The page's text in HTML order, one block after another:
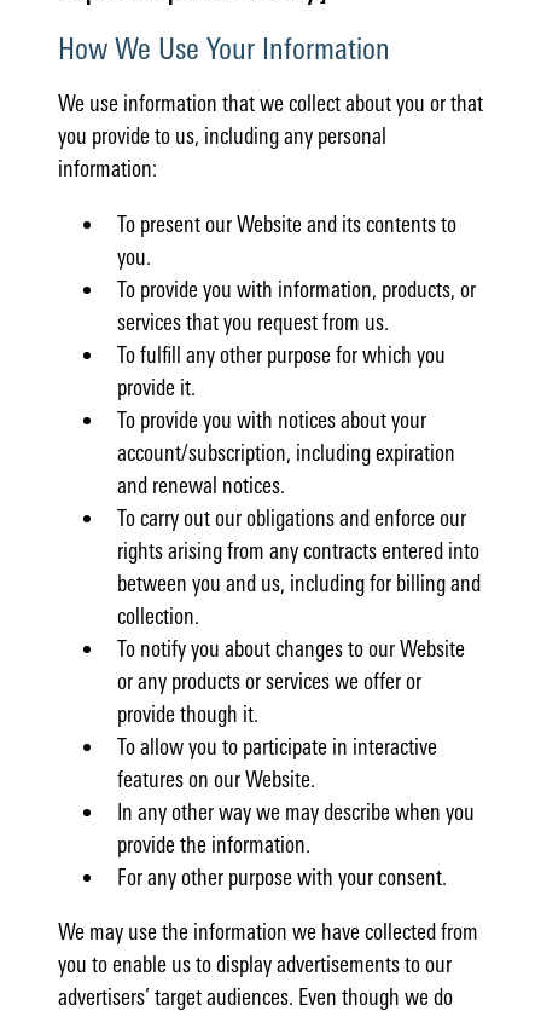
How We Use Your Information
We use information that we collect about you or that
you provide to us, including any personal
information:
To present our Website and its contents to
you.
To provide you with information, products, or
services that you request from us.
To fulfill any other purpose for which you
provide it.
To provide you with notices about your
account/subscription, including expiration
and renewal notices.
To carry out our obligations and enforce our
rights arising from any contracts entered into
between you and us, including for billing and
collection.
To notify you about changes to our Website
or any products or services we offer or
provide though it.
To allow you to participate in interactive
features on our Website.
In any other way we may describe when you
provide the information.
For any other purpose with your consent.
We may use the information we have collected from
you to enable us to display advertisements to our
advertisers’ target audiences. Even though we do